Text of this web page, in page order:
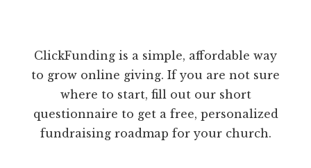
ClickFunding is a simple, affordable way
to grow online giving. If you are not sure
where to start, fill out our short
questionnaire to get a free, personalized
fundraising roadmap for your church.